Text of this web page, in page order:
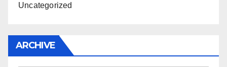
Uncategorized
ARCHIVE